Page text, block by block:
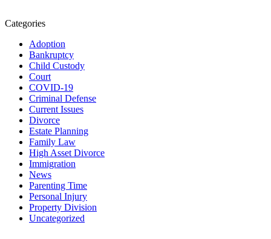
Categories
Adoption
Bankruptcy
Child Custody
Court
COVID-19
Criminal Defense
Current Issues
Divorce
Estate Planning
Family Law
High Asset Divorce
Immigration
News
Parenting Time
Personal Injury
Property Division
Uncategorized